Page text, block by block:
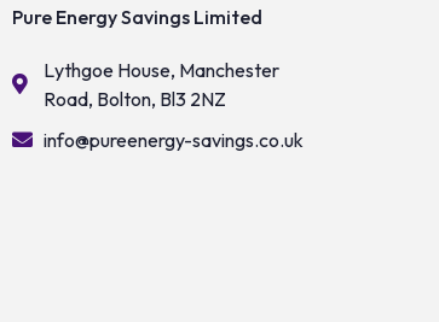
Pure Energy Savings Limited
Lythgoe House, Manchester
Road, Bolton, Bl3 2NZ
info@pureenergy-savings.co.uk